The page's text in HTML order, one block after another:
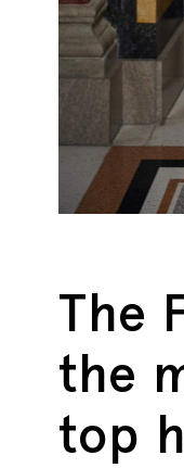
The
the
top